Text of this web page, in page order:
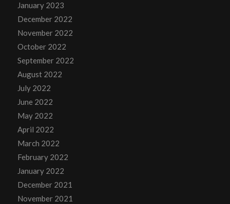
January 2023
December 2022
November 2022
October 2022
September 2022
August 2022
July 2022
June 2022
May 2022
April 2022
March 2022
February 2022
January 2022
December 2021
November 2021